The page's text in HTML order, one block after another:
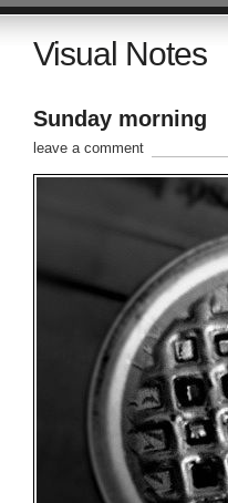
Visual Notes
Sunday morning
leave a comment